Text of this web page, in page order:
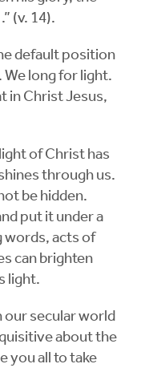
(v. 14).
default position
We long for light.
in Christ Jesus,
of Christ has
through us.
be hidden.
put it under a
words, acts of
can brighten
light.
our secular world
about the
you all to take